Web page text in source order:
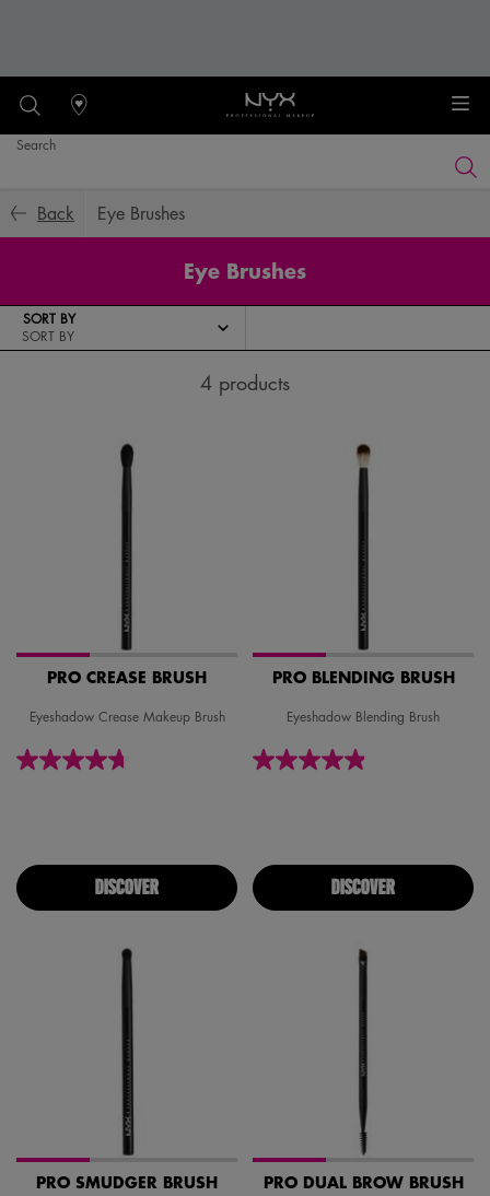
Stores
Search
Back Eye Brushes
Eye Brushes
SORT BY
4 products
PRO CREASE BRUSH
Eyeshadow Crease Makeup Brush
DISCOVER
PRO BLENDING BRUSH
Eyeshadow Blending Brush
DISCOVER
PRO SMUDGER BRUSH PRO DUAL BROW BRUSH